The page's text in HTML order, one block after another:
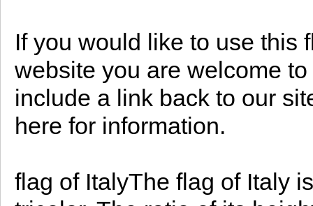
If you would like to use this
website you are welcome
include a link back to our
here for information.
flag of ItalyThe flag of Italy